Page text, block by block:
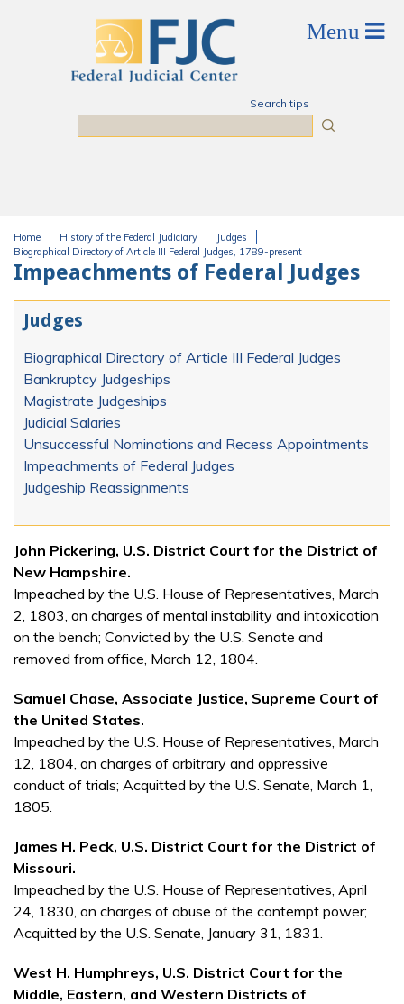
Search tips
You are here
Home History of the Federal Judiciary
Judges
Biographical Directory of Article III Federal Judges, 1789-present
Impeachments of Federal Judges
Judges
Biographical Directory of Article III Federal Judges
Bankruptcy Judgeships
Magistrate Judgeships
Judicial Salaries
Unsuccessful Nominations and Recess Appointments
Impeachments of Federal Judges
Judgeship Reassignments
John Pickering, U.S. District Court for the District of
New Hampshire.
Impeached by the U.S. House of Representatives, March
2, 1803, on charges of mental instability and intoxication
on the bench; Convicted by the U.S. Senate and
removed from office, March 12, 1804.
Samuel Chase, Associate Justice, Supreme Court of
the United States.
Impeached by the U.S. House of Representatives, March
12, 1804, on charges of arbitrary and oppressive
conduct of trials; Acquitted by the U.S. Senate, March 1,
1805.
James H. Peck, U.S. District Court for the District of
Missouri.
Impeached by the U.S. House of Representatives, April
24, 1830, on charges of abuse of the contempt power;
Acquitted by the U.S. Senate, January 31, 1831.
West H. Humphreys, U.S. District Court for the
Middle, Eastern, and Western Districts of